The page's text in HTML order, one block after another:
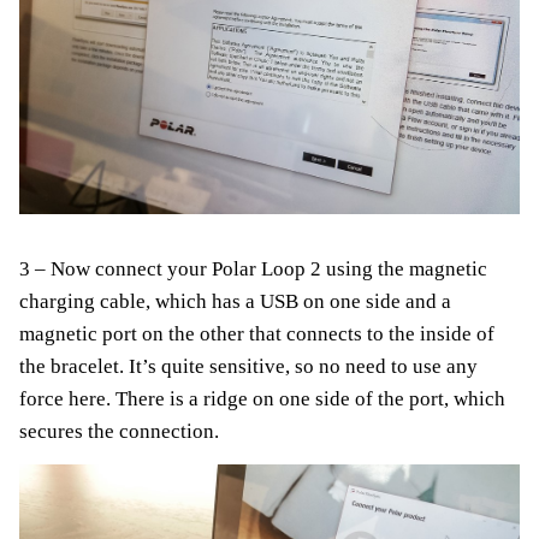
3 – Now connect your Polar Loop 2 using the magnetic
charging cable, which has a USB on one side and a
magnetic port on the other that connects to the inside of
the bracelet. It’s quite sensitive, so no need to use any
force here. There is a ridge on one side of the port, which
secures the connection.